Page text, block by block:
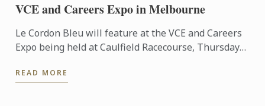
VCE and Careers Expo in Melbourne
Le Cordon Bleu will feature at the VCE and Careers
Expo being held at Caulfield Racecourse, Thursday
classic ...
READ MORE